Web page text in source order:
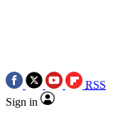
RSS
Sign in